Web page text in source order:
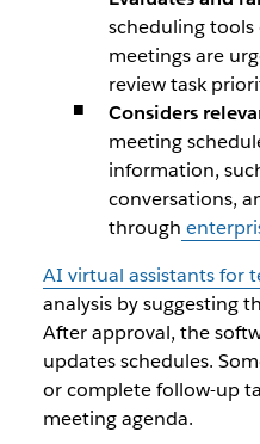
scheduling tools
meetings are
review task
Considers
meeting
information,
conversations,
through
AI virtual assistants for
analysis by suggesting
After approval, the
updates schedules.
or complete follow-up
meeting agenda.